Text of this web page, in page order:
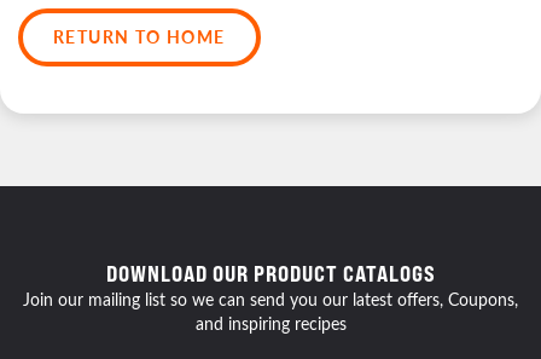
RETURN TO HOME
DOWNLOAD OUR PRODUCT CATALOGS
Join our mailing list so we can send you our latest offers, Coupons,
and inspiring recipes